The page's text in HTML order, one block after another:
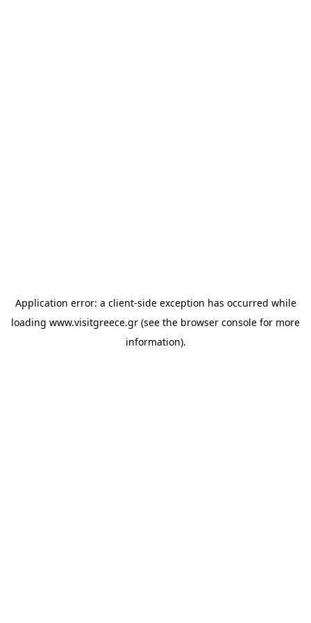
Application error: a client-side exception has occurred while
loading www.visitgreece.gr (see the browser console for more
information).